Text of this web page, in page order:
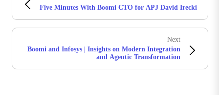
Five Minutes With Boomi CTO for APJ David Irecki
Next
Boomi and Infosys | Insights on Modern Integration
and Agentic Transformation